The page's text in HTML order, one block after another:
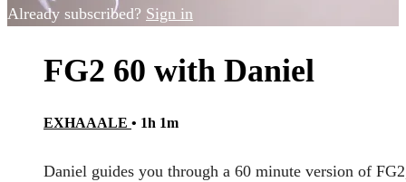
Already subscribed? Sign in
FG2 60 with Daniel
EXHAAALE • 1h 1m
Daniel guides you through a 60 minute version of